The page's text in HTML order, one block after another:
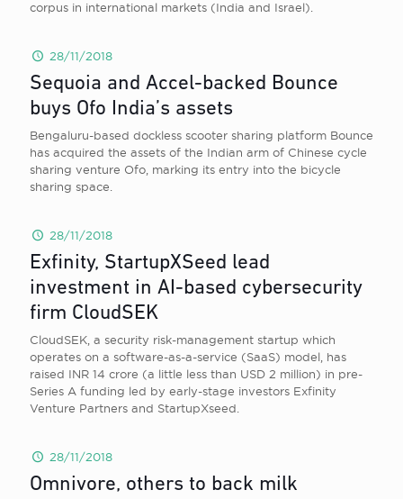
corpus in international markets (India and Israel).
28/11/2018
Sequoia and Accel-backed Bounce
buys Ofo India’s assets
Bengaluru-based dockless scooter sharing platform Bounce
has acquired the assets of the Indian arm of Chinese cycle
sharing venture Ofo, marking its entry into the bicycle
sharing space.
28/11/2018
Exfinity, StartupXSeed lead
investment in AI-based cybersecurity
firm CloudSEK
CloudSEK, a security risk-management startup which
operates on a software-as-a-service (SaaS) model, has
raised INR 14 crore (a little less than USD 2 million) in pre-
Series A funding led by early-stage investors Exfinity
Venture Partners and StartupXseed.
28/11/2018
Omnivore, others to back milk